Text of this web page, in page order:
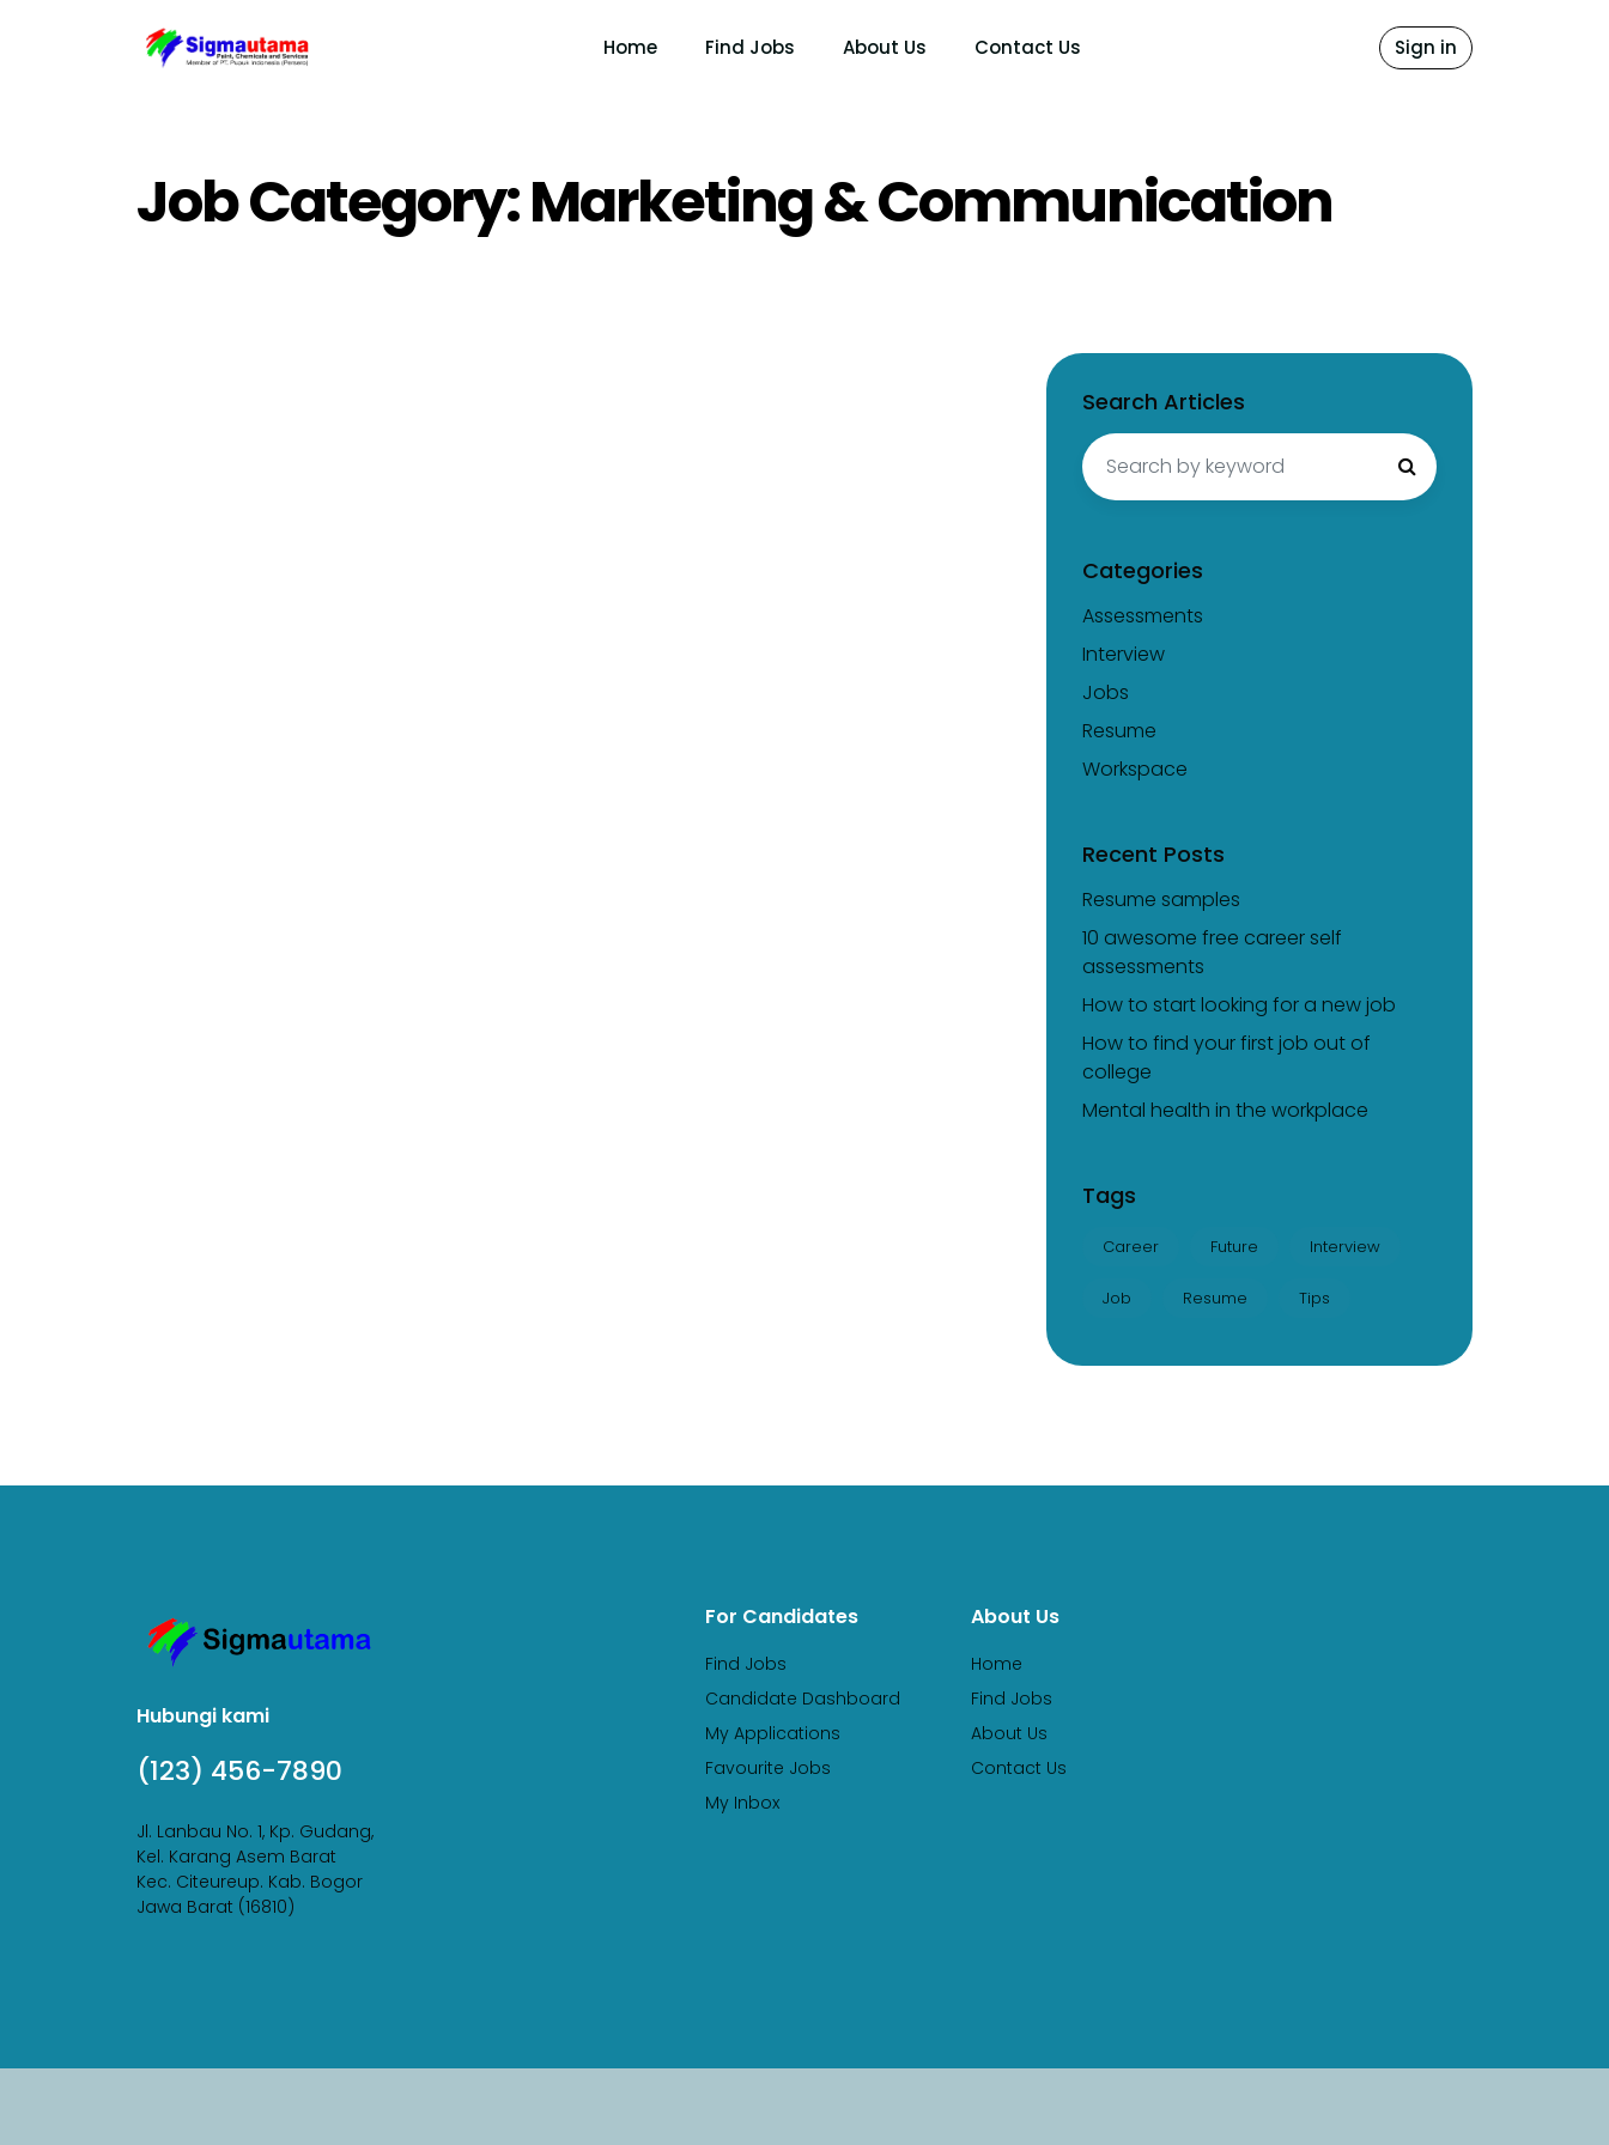
Home Find Jobs About Us Contact Us Sign in
Job Category:Marketing & Communication
Search Articles
Search
for:
Categories
Assessments
Interview
Jobs
Resume
Workspace
Recent Posts
Resume samples
10 awesome free career self
assessments
How to start looking for a new job
How to find your first job out of
college
Mental health in the workplace
Tags
Career Future Interview
Job Resume Tips
Hubungi kami
(123) 456-7890
Jl. Lanbau No. 1, Kp. Gudang,
Kel. Karang Asem Barat
Kec. Citeureup. Kab. Bogor
Jawa Barat (16810)
For Candidates
Find Jobs
Candidate Dashboard
My Applications
Favourite Jobs
My Inbox
About Us
Home
Find Jobs
About Us
Contact Us